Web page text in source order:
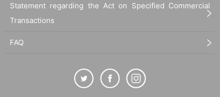
Statement regarding the Act on Specified Commercial
Transactions
FAQ